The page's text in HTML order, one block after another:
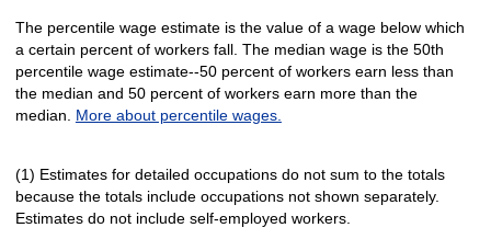
The percentile wage estimate is the value of a wage below which
a certain percent of workers fall. The median wage is the 50th
percentile wage estimate--50 percent of workers earn less than
the median and 50 percent of workers earn more than the
median. More about percentile wages.
(1) Estimates for detailed occupations do not sum to the totals
because the totals include occupations not shown separately.
Estimates do not include self-employed workers.